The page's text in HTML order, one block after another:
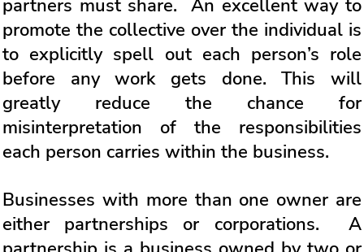
partners must share. An excellent way to
promote the collective over the individual is
to explicitly spell out each person’s role
before any work gets done. This will
greatly reduce the chance for
misinterpretation of the responsibilities
each person carries within the business.
Businesses with more than one owner are
either partnerships or corporations. A